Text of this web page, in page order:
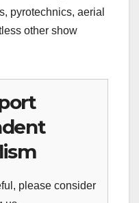
pyrotechnics, aerial
other show
please consider